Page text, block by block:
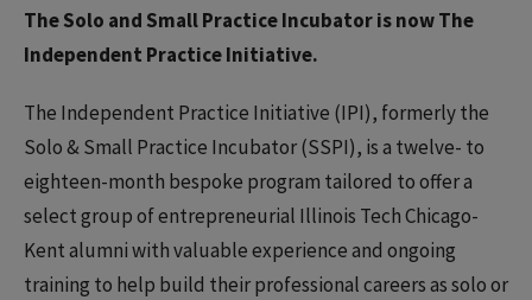
The Solo and Small Practice Incubator is now The
Independent Practice Initiative.
The Independent Practice Initiative (IPI), formerly the
Solo & Small Practice Incubator (SSPI), is a twelve- to
eighteen-month bespoke program tailored to offer a
select group of entrepreneurial Illinois Tech Chicago-
Kent alumni with valuable experience and ongoing
training to help build their professional careers as solo or